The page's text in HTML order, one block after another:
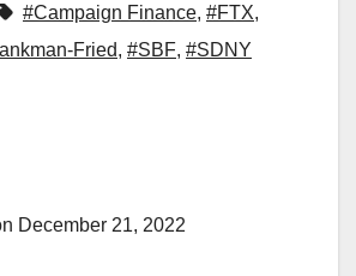
#Campaign Finance, #FTX,
Fried, #SBF, #SDNY
December 21, 2022